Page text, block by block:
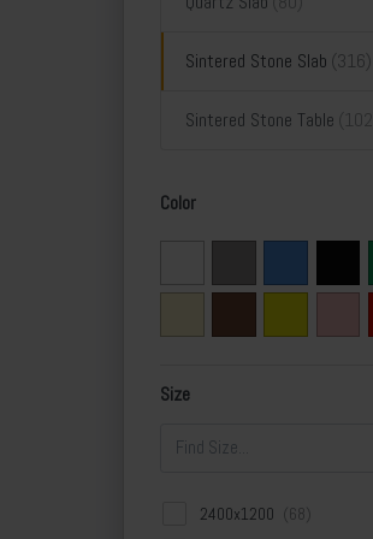
Sintered Stone Slab
Sintered Stone Table
Color
Size
2400x1200